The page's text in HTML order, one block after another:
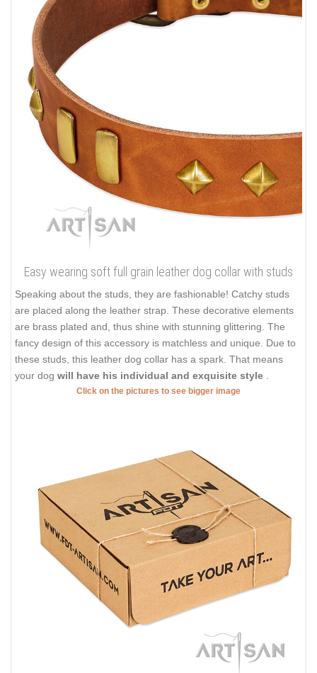
Easy wearing soft full grain leather dog collar with studs
Speaking about the studs, they are fashionable! Catchy studs
are placed along the leather strap. These decorative elements
are brass plated and, thus shine with stunning glittering. The
fancy design of this accessory is matchless and unique. Due to
these studs, this leather dog collar has a spark. That means
your dog will have his individual and exquisite style
Click on the pictures to see bigger image